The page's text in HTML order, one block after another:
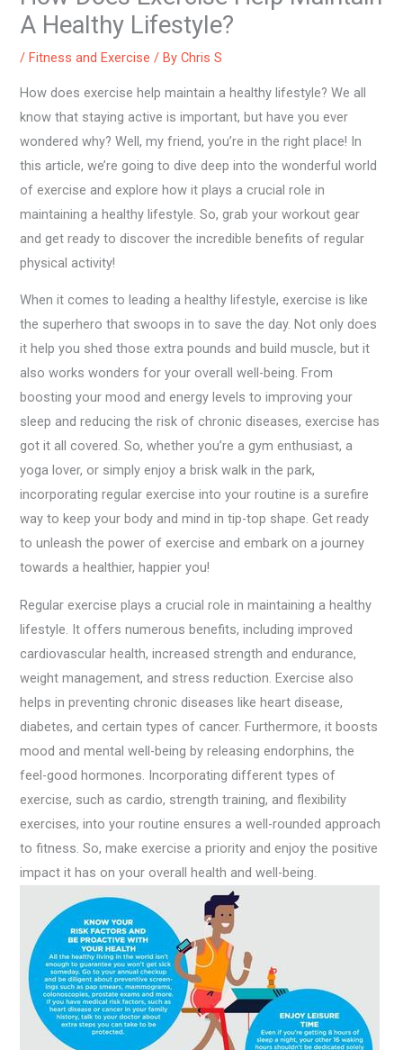
A Healthy Lifestyle?
/Fitness and Exercise / ByChris S
How does exercise help maintain a healthy lifestyle? We all
know that staying active is important, but have you ever
wondered why? Well, my friend, you’re in the right place! In
this article, we’re going to dive deep into the wonderful world
of exercise and explore how it plays a crucial role in
maintaining a healthy lifestyle. So, grab your workout gear
and get ready to discover the incredible benefits of regular
physical activity!
When it comes to leading a healthy lifestyle, exercise is like
the superhero that swoops in to save the day. Not only does
it help you shed those extra pounds and build muscle, but it
also works wonders for your overall well-being. From
boosting your mood and energy levels to improving your
sleep and reducing the risk of chronic diseases, exercise has
got it all covered. So, whether you’re a gym enthusiast, a
yoga lover, or simply enjoy a brisk walk in the park,
incorporating regular exercise into your routine is a surefire
way to keep your body and mind in tip-top shape. Get ready
to unleash the power of exercise and embark on a journey
towards a healthier, happier you!
Regular exercise plays a crucial role in maintaining a healthy
lifestyle. It offers numerous benefits, including improved
cardiovascular health, increased strength and endurance,
weight management, and stress reduction. Exercise also
helps in preventing chronic diseases like heart disease,
diabetes, and certain types of cancer. Furthermore, it boosts
mood and mental well-being by releasing endorphins, the
feel-good hormones. Incorporating different types of
exercise, such as cardio, strength training, and flexibility
exercises, into your routine ensures a well-rounded approach
to fitness. So, make exercise a priority and enjoy the positive
impact it has on your overall health and well-being.